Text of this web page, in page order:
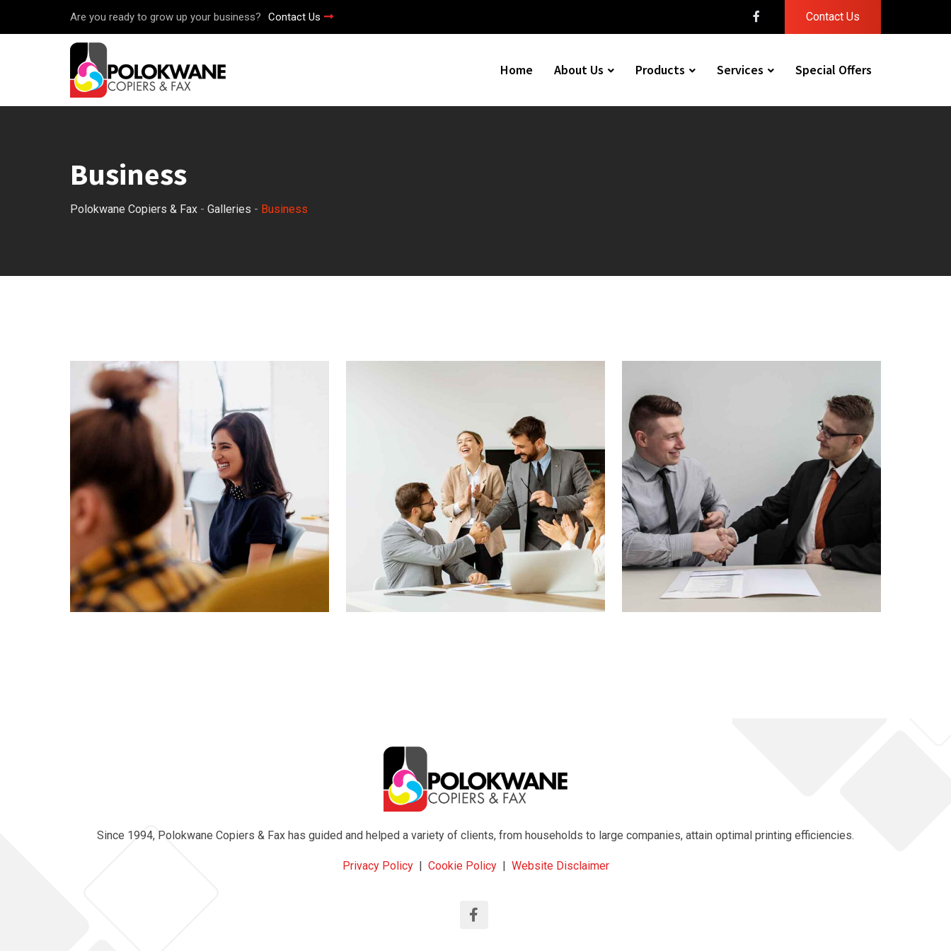
Are you ready to grow up your business? Contact Us Contact Us
Home About Us Products Services Special Offers
Business
Polokwane Copiers & Fax - Galleries - Business
Since 1994, Polokwane Copiers & Fax has guided and helped a variety of clients, from households to large companies, attain optimal printing efficiencies.
Privacy Policy| Cookie Policy| Website Disclaimer